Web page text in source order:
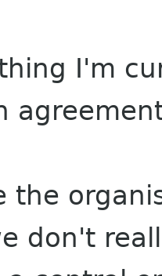
I'm
the
don't